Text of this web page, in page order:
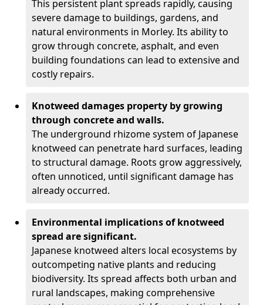
This persistent plant spreads rapidly, causing
severe damage to buildings, gardens, and
natural environments in Morley. Its ability to
grow through concrete, asphalt, and even
building foundations can lead to extensive and
costly repairs.
Knotweed damages property by growing
through concrete and walls.
The underground rhizome system of Japanese
knotweed can penetrate hard surfaces, leading
to structural damage. Roots grow aggressively,
often unnoticed, until significant damage has
already occurred.
Environmental implications of knotweed
spread are significant.
Japanese knotweed alters local ecosystems by
outcompeting native plants and reducing
biodiversity. Its spread affects both urban and
rural landscapes, making comprehensive